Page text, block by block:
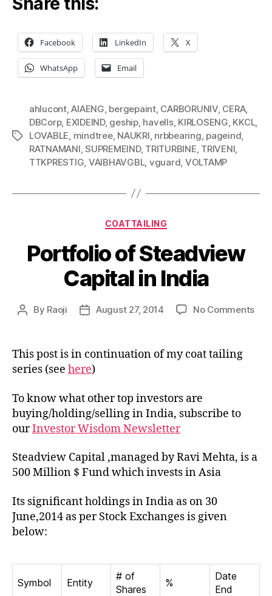
Facebook LinkedIn X
WhatsApp Email
Tags
ahlucont,AIAENG bergepaint, CARBORUNIV, CERA,
DBCorp, EXIDEIND, geship, havells, KIRLOSENG KKCL,
LOVABLE mindtree, NAUKRI nrbbearing pageind
RATNAMANI ,SUPREMEIND, TRITURBINE TRIVENI
TTKPRESTIG VAIBHAVGBL, vguard VOLTAMP
Categories
COATTAILING
Portfolio of Steadview
Capital in India
Post
By Raoji
PostAugust 27, 2014 No Commentson
This post is in continuation of my coat tailing
series (see here)
To know what other top investors are
buying/holding/selling in India, subscribe to
ourInvestor Wisdom Newsletter
Steadview Capital ,managed by Ravi Mehta, is a
500 Million $ Fund which invests in Asia
Its significant holdings in India as on 30
June,2014 as per Stock Exchanges is given
below:
Symbol Entity
# of
Shares
%
Date
End